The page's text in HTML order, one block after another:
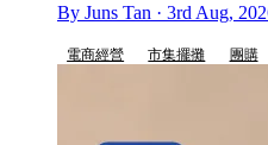
By Juns Tan · 3rd Aug,
電商經營 市集擺攤 團購